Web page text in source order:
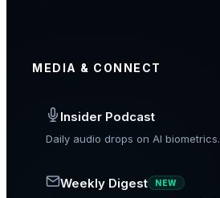
MEDIA & CONNECT
Insider Podcast
Daily audio drops on AI biometrics.
Weekly Digest NEW